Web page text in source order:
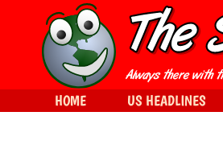
HOME US HEADLINES